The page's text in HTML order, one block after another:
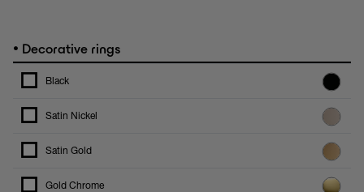
• Decorative rings
Black
Satin Nickel
Satin Gold
Gold Chrome